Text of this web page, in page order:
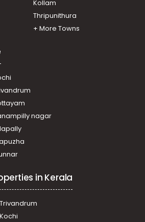
Kollam
Thripunithura
+ More Towns
nagar
in Kerala